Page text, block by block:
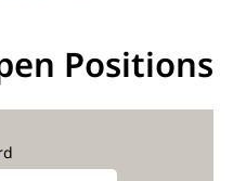
Positions